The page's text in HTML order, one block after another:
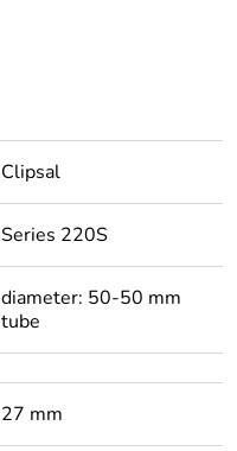
Clipsal
Series 220S
diameter: 50-50 mm
tube
27 mm